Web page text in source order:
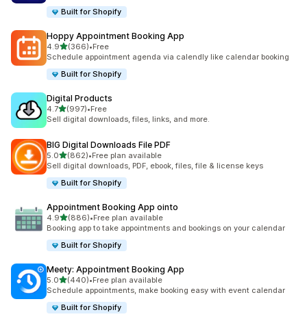
Built for Shopify
Hoppy Appointment Booking App
4.9out of 5 stars
(366)
366 total reviews
•Free
Schedule appointment agenda via calendly like calendar booking
Built for Shopify
Digital Products
4.7out of 5 stars
(997)
997 total reviews
•Free
Sell digital downloads, files, links, and more.
BIG Digital Downloads File PDF
5.0out of 5 stars
(862)
862 total reviews
•Free plan available
Sell digital downloads, PDF, ebook, files, file & license keys
Built for Shopify
Appointment Booking App ointo
4.9out of 5 stars
(886)
886 total reviews
•Free plan available
Booking app to take appointments and bookings on your calendar
Built for Shopify
Meety: Appointment Booking App
5.0out of 5 stars
(440)
440 total reviews
•Free plan available
Schedule appointments, make booking easy with event calendar
Built for Shopify